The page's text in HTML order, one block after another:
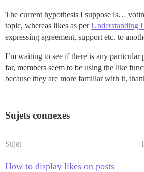
The current hypothesis I suppose is…
topic, whereas likes as perUnderstanding
expressing agreement, support etc. to
I’m waiting to see if there is any particular
far, members seem to be using the like
because they are more familiar with it,
Sujets connexes
Sujet
How to display likes on posts